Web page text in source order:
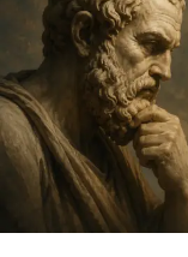
Why we
This mid-funds
is a giant fee for
motor enables it
miles per hour
scooter), can